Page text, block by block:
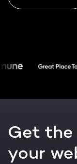
Modules &
Get
your